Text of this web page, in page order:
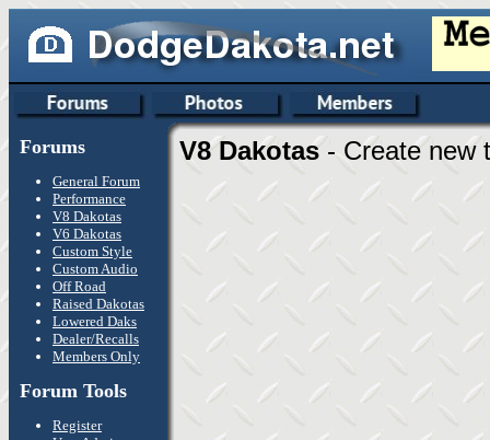
Forums
General Forum
Performance
V8 Dakotas
V6 Dakotas
Custom Style
Custom Audio
Off Road
Raised Dakotas
Lowered Daks
Dealer/Recalls
Members Only
Forum Tools
Register
V8 Dakotas - Create new